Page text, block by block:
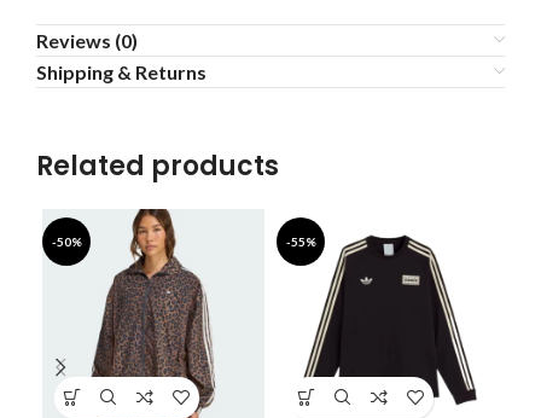
Reviews (0)
Shipping & Returns
Related products
-50% -55%